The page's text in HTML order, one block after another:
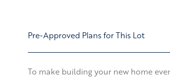
Pre-Approved Plans for This Lot
To make building your new home